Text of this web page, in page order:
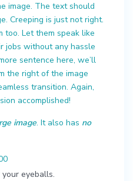
image. The text should
Creeping is just not right.
too. Let them speak like
jobs without any hassle
sentence here, we’ll
the right of the image
transition. Again,
accomplished!
image. It also has no
eyeballs.